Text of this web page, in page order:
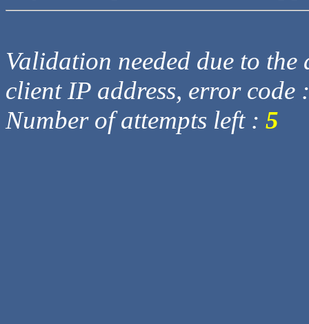
Validation needed due to
client IP address, error code
Number of attempts left : 5